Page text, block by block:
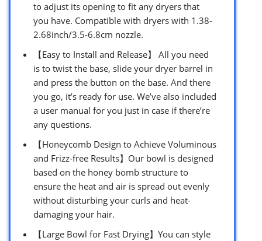
to adjust its opening to fit any dryers that
you have. Compatible with dryers with 1.38-
2.68inch/3.5-6.8cm nozzle.
【Easy to Install and Release】 All you need
is to twist the base, slide your dryer barrel in
and press the button on the base. And there
you go, it’s ready for use. We’ve also included
a user manual for you just in case if there’re
any questions.
【Honeycomb Design to Achieve Voluminous
and Frizz-free Results】Our bowl is designed
based on the honey bomb structure to
ensure the heat and air is spread out evenly
without disturbing your curls and heat-
damaging your hair.
【Large Bowl for Fast Drying】You can style